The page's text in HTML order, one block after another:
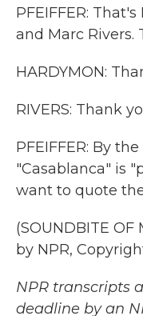
PFEIFFER:
and Marc Rivers.
HARDYMON:
RIVERS: Thank
PFEIFFER: By
"Casablanca" is
want to quote
(SOUNDBITE
by NPR,
NPR transcripts
deadline by an